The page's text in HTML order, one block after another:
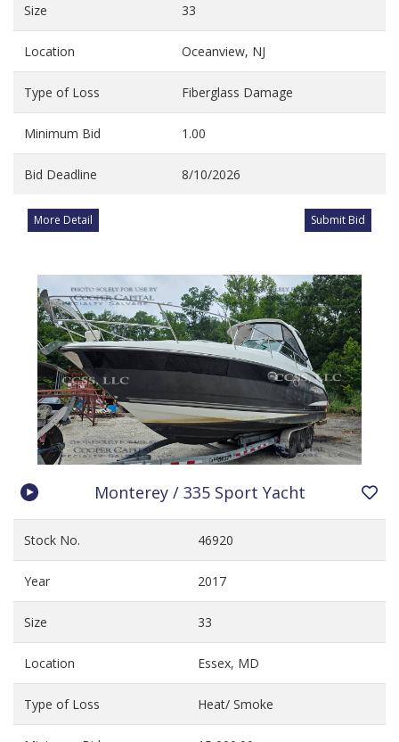
Size 33
Location Oceanview, NJ
Type of Loss Fiberglass Damage
Minimum Bid 1.00
Bid Deadline 8/10/2026
More Detail Submit Bid
Monterey / 335 Sport Yacht
Stock No. 46920
Year 2017
Size 33
Location Essex, MD
Type of Loss Heat/ Smoke